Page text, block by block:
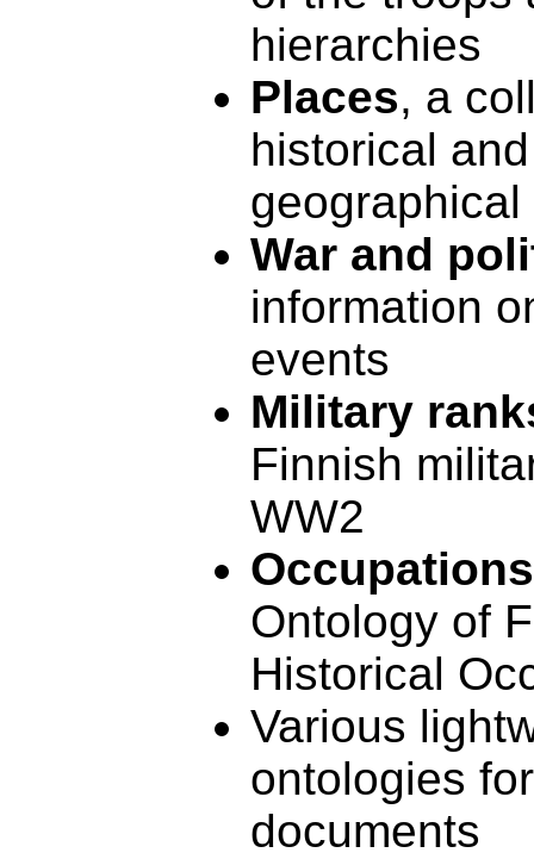
hierarchies
Places, a
historical
geographical
War and
information
events
Military
Finnish
WW2
Occupations
Ontology of
Historical
Various
ontologies
documents